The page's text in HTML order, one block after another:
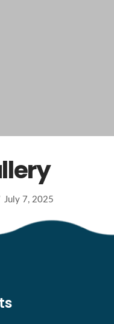
July 7, 2025